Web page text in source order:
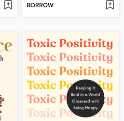
BORROW